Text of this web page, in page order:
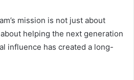
mission is not just about
helping the next generation
influence has created a long-